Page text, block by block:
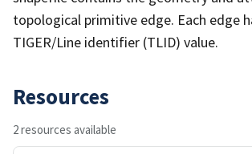
topological primitive edge. Each edge
TIGER/Line identifier (TLID) value.
Resources
2 resources available